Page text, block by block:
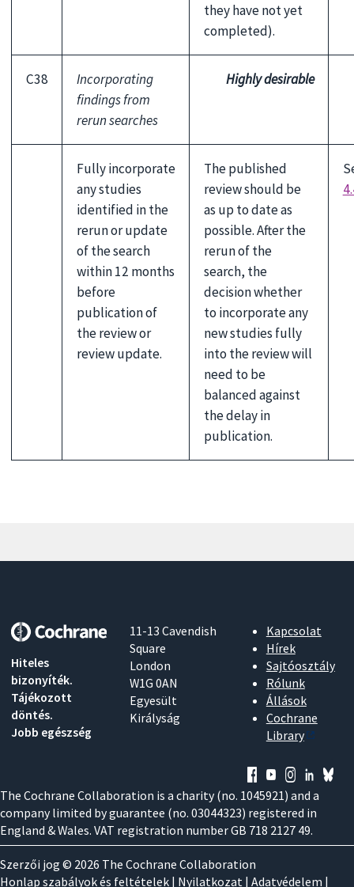
they have not yet
completed).
C38
Incorporating
findings from
rerun searches
Highly desirable
Fully incorporate
any studies
identified in the
rerun or update
of the search
within 12 months
before
publication of
the review or
review update.
The published
review should be
as up to date as
possible. After the
rerun of the
search, the
decision whether
to incorporate any
new studies fully
into the review will
need to be
balanced against
the delay in
publication.
Hiteles
bizonyíték.
Tájékozott
döntés.
Jobb egészség
11-13 Cavendish
Square
London
W1G 0AN
Egyesült
Királyság
Kapcsolat
Hírek
Sajtóosztály
Rólunk
Állások
Cochrane
Library
The Cochrane Collaboration is a charity (no. 1045921) and a
company limited by guarantee (no. 03044323) registered in
England & Wales. VAT registration number GB 718 2127 49.
Szerzői jog © 2026 The Cochrane Collaboration
Honlap szabályok és feltételek | Nyilatkozat | Adatvédelem |